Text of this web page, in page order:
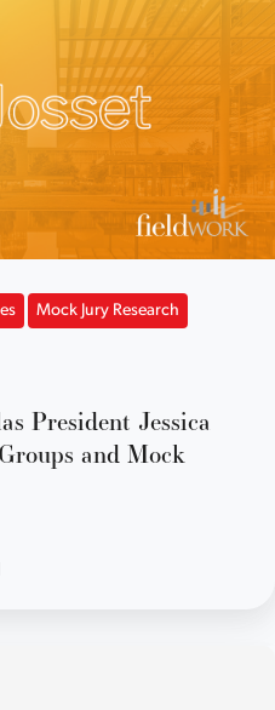
Mock Jury Research
President Jessica
and Mock